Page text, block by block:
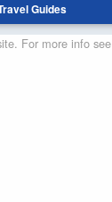
Guides
For more info see